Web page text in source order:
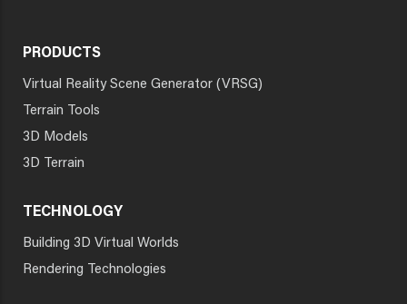
PRODUCTS
Virtual Reality Scene Generator (VRSG)
Terrain Tools
3D Models
3D Terrain
TECHNOLOGY
Building 3D Virtual Worlds
Rendering Technologies